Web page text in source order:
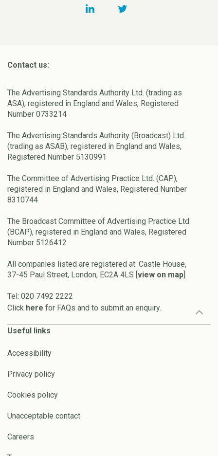
Contact us:
The Advertising Standards Authority Ltd. (trading as
ASA), registered in England and Wales, Registered
Number 0733214
The Advertising Standards Authority (Broadcast) Ltd.
(trading as ASAB), registered in England and Wales,
Registered Number 5130991
The Committee of Advertising Practice Ltd. (CAP),
registered in England and Wales, Registered Number
8310744
The Broadcast Committee of Advertising Practice Ltd.
(BCAP), registered in England and Wales, Registered
Number 5126412
All companies listed are registered at: Castle House,
37-45 Paul Street, London, EC2A 4LS [view on map]
Tel: 020 7492 2222
Click here for FAQs and to submit an enquiry.
Useful links
Accessibility
Privacy policy
Cookies policy
Unacceptable contact
Careers